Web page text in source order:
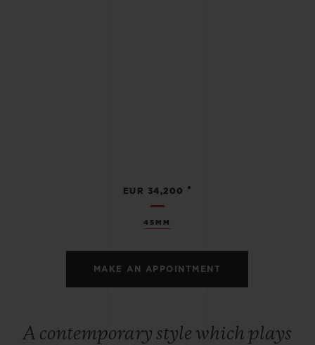
45MM
EUR 34,200 •
MAKE AN APPOINTMENT
A contemporary style which plays